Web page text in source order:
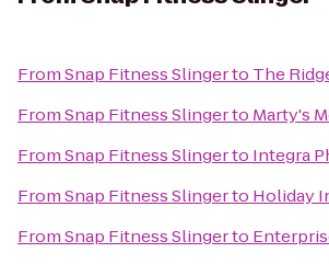
FromSnap Fitness Slingerto The
FromSnap Fitness Slingerto Marty's
FromSnap Fitness Slingerto Integra
FromSnap Fitness Slingerto Holiday
FromSnap Fitness Slingerto